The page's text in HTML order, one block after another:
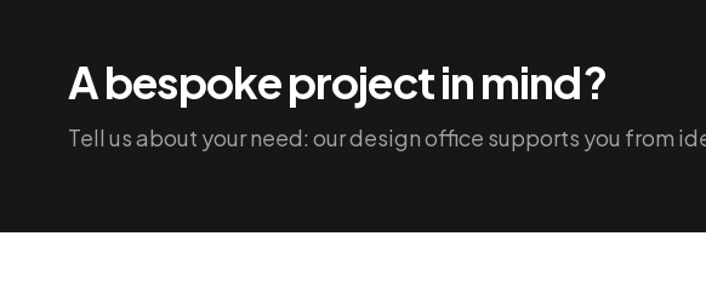
A bespoke project in mind?
Tell us about your need: our design office supports you from